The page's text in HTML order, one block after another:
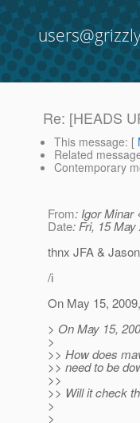
Re: [HEADS
This message: [
Related
Contemporary
From: Igor Minar
Date: Fri, 15
thnx JFA & Jason
/i
On May 15,
> On May 15,
>
>> How does
>> need to be
>>
>> Will it check
>
>